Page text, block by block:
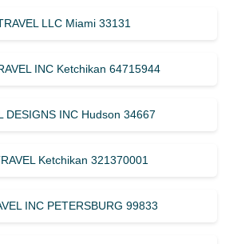
LLC Miami 33131
INC Ketchikan 64715944
DESIGNS INC Hudson 34667
Ketchikan 321370001
INC PETERSBURG 99833